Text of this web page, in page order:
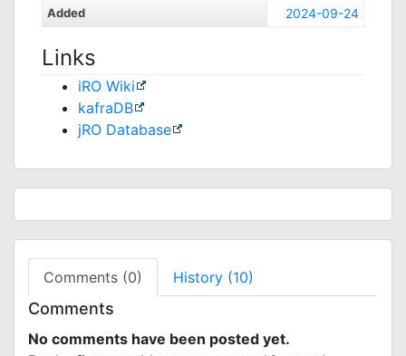
Added
2024-09-24
Links
iRO Wiki
kafraDB
jRO Database
Comments (0) History (10)
Comments
No comments have been posted yet.